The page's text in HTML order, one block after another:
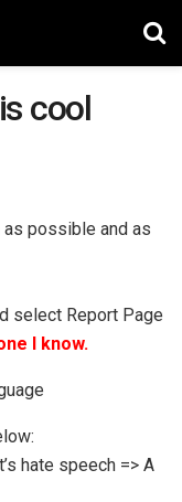
cool
possible and as
select Report Page
I know.
hate speech => A